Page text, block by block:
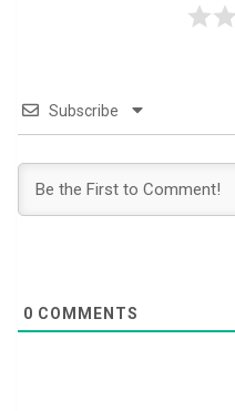
Subscribe
0 COMMENTS